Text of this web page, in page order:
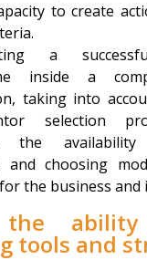
to create
a
inside a
taking into
selection
the
and choosing
the business and
the
tools and